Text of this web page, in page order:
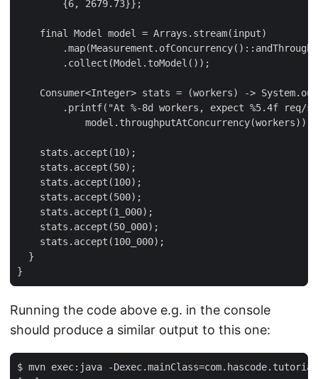
        {6, 2679.73}};
    final Model model = Arrays.stream(input)
        .collect(Model.toModel());
    Consumer<Integer> stats = (workers) -> System.out
.printf("At %-8d workers, expect %5.4f req/
            model.throughputAtConcurrency(workers));
    stats.accept(10);
    stats.accept(50);
    stats.accept(100);
    stats.accept(500);
    stats.accept(1_000);
    stats.accept(50_000);
    stats.accept(100_000);
  }
}
Running the code above e.g. in the console
should produce a similar output to this one:
$ mvn exec:java -